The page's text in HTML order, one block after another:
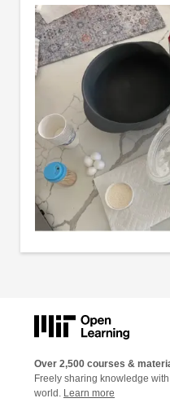
Over 2,500 courses &
Freely sharing knowledge
world. Learn more